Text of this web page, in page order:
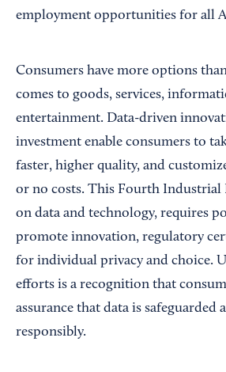
employment opportunities for all
Consumers have more options
comes to goods, services,
entertainment. Data-driven
investment enable consumers to
faster, higher quality, and
or no costs. This Fourth Industrial
on data and technology, requires
promote innovation, regulatory
for individual privacy and choice.
efforts is a recognition that
assurance that data is safeguarded
responsibly.